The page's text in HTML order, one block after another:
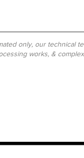
only, our technical
works, &